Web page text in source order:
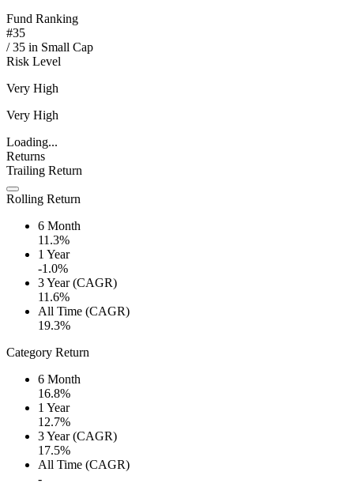
Fund Ranking
#35
/35 in Small Cap
Risk Level
Very High
Very High
Loading...
Returns
Trailing Return
Rolling Return
6 Month
11.3%
1 Year
-1.0%
3 Year (CAGR)
11.6%
All Time (CAGR)
19.3%
Category Return
6 Month
16.8%
1 Year
12.7%
3 Year (CAGR)
17.5%
All Time (CAGR)
-